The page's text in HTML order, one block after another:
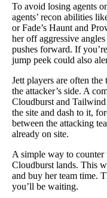
To avoid losing agents
agents’ recon abilities
or Fade’s Haunt and
her off aggressive
pushes forward. If
jump peek could also
Jett players are often
the attacker’s side. A
Cloudburst and
the site and dash to it,
between the attacking
already on site.
A simple way to
Cloudburst lands. This
and buy her team time.
you’ll be waiting.